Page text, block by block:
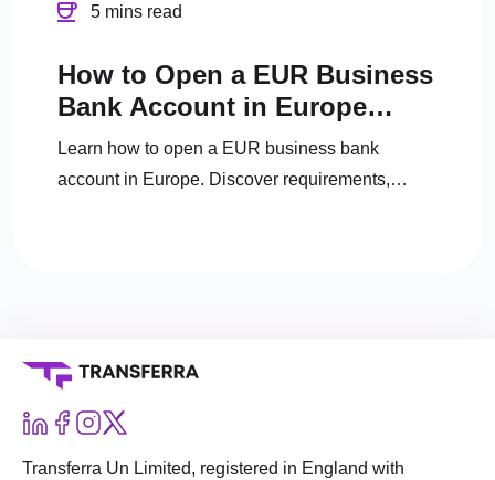
5 mins read
How to Open a EUR Business
Bank Account in Europe
(2025 Guide)
Learn how to open a EUR business bank
account in Europe. Discover requirements,
Transferra Un Limited, registered in England with